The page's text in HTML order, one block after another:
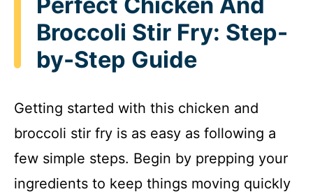
Broccoli Stir Fry: Step-
by-Step Guide
Getting started with this chicken and
broccoli stir fry is as easy as following a
few simple steps. Begin by prepping your
ingredients to keep things moving quickly